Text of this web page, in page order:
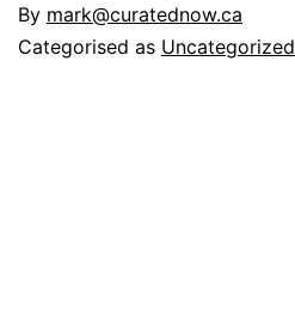
By mark@curatednow.ca
Categorised as Uncategorized